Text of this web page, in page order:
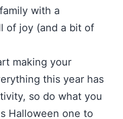
with a
of joy (and a bit of
making your
this year has
so do what you
Halloween one to